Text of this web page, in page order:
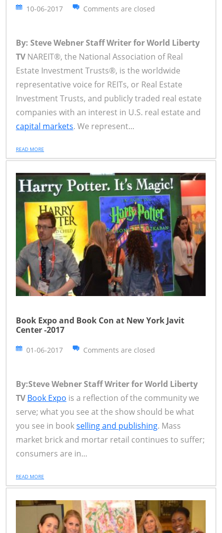
10-06-2017 Comments are closed
By: Steve Webner Staff Writer for World Liberty
TVNAREIT®, the National Association of Real
Estate Investment Trusts®, is the worldwide
representative voice for REITs, or Real Estate
Investment Trusts, and publicly traded real estate
companies with an interest in U.S. real estate and
capital markets. We represent...
READ MORE
Book Expo and Book Con at New York Javit
Center -2017
01-06-2017 Comments are closed
By:Steve Webner Staff Writer for World Liberty
TV Book Expo is a reflection of the community we
serve; what you see at the show should be what
you see in bookselling and publishing. Mass
market brick and mortar retail continues to suffer;
consumers are in...
READ MORE